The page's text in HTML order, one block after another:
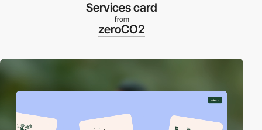
Services card
from
zeroCO2